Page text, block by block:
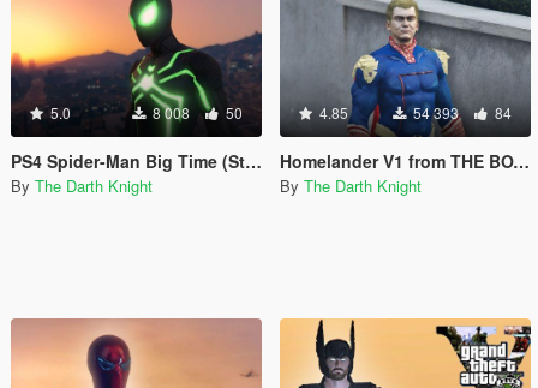
5.0 8 008 50
PS4 Spider-Man Big Time (Stealth) Suit w/ Emissive Effects [Add-On Ped]
By The Darth Knight
4.85 54 393 84
Homelander V1 from THE BOYS W/ Cloth Physics [Add-On Ped]
By The Darth Knight